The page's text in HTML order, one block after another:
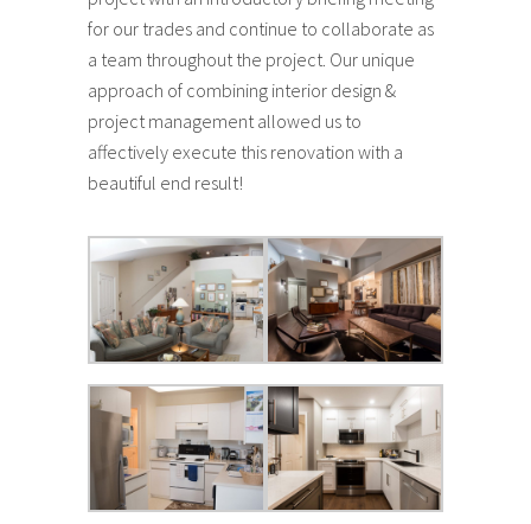
for our trades and continue to collaborate as
a team throughout the project. Our unique
approach of combining interior design &
project management allowed us to
affectively execute this renovation with a
beautiful end result!